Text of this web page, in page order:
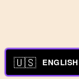
🇺🇸 ENGLISH